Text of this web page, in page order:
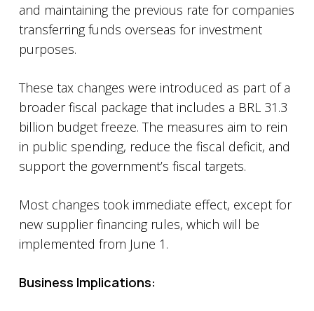
and maintaining the previous rate for companies
transferring funds overseas for investment
purposes.
These tax changes were introduced as part of a
broader fiscal package that includes a BRL 31.3
billion budget freeze. The measures aim to rein
in public spending, reduce the fiscal deficit, and
support the government’s fiscal targets.
Most changes took immediate effect, except for
new supplier financing rules, which will be
implemented from June 1.
Business Implications: